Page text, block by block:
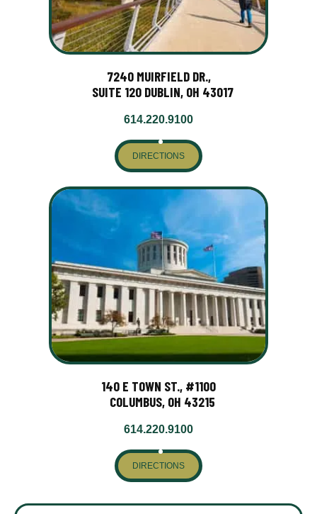
7240 MUIRFIELD DR.,
SUITE 120 DUBLIN, OH 43017
614.220.9100
DIRECTIONS
140 E TOWN ST., #1100
COLUMBUS, OH 43215
614.220.9100
DIRECTIONS